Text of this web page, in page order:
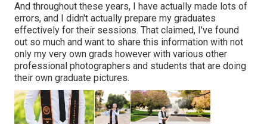
And throughout these years, I have actually made lots of
errors, and I didn't actually prepare my graduates
effectively for their sessions. That claimed, I've found
out so much and want to share this information with not
only my very own grads however with various other
professional photographers and students that are doing
their own graduate pictures.